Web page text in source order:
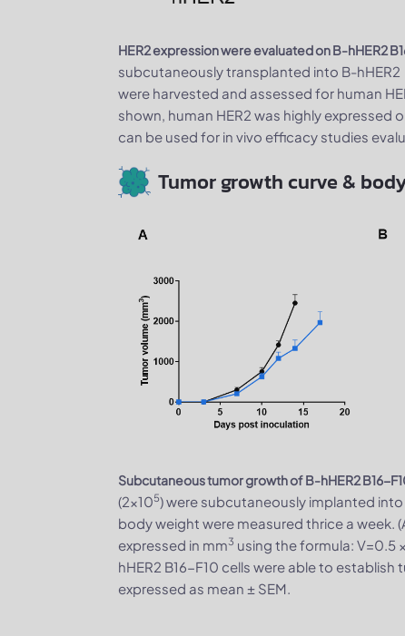
HER2 expression were evaluated on B-hHER2
subcutaneously transplanted into B-
were harvested and assessed for human
shown, human HER2 was highly expressed
can be used for in vivo efficacy studies
Tumor growth curve &
Subcutaneous tumor growth of B-hHER2 B16-
(2×105) were subcutaneously implanted
body weight were measured thrice a week.
expressed in mm3 using the formula: V=0.5
hHER2 B16-F10 cells were able to establish
expressed as mean ± SEM.